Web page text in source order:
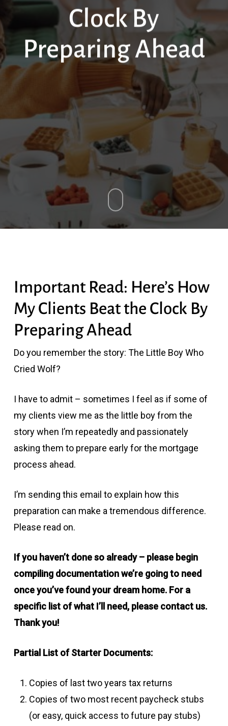
Clock By
Preparing Ahead
Important Read: Here’s How
My Clients Beat the Clock By
Preparing Ahead
Do you remember the story: The Little Boy Who
Cried Wolf?
I have to admit – sometimes I feel as if some of
my clients view me as the little boy from the
story when I’m repeatedly and passionately
asking them to prepare early for the mortgage
process ahead.
I’m sending this email to explain how this
preparation can make a tremendous difference.
Please read on.
If you haven’t done so already – please begin
compiling documentation we’re going to need
once you’ve found your dream home. For a
specific list of what I’ll need, please contact us.
Thank you!
Partial List of Starter Documents:
Copies of last two years tax returns
Copies of two most recent paycheck stubs
(or easy, quick access to future pay stubs)